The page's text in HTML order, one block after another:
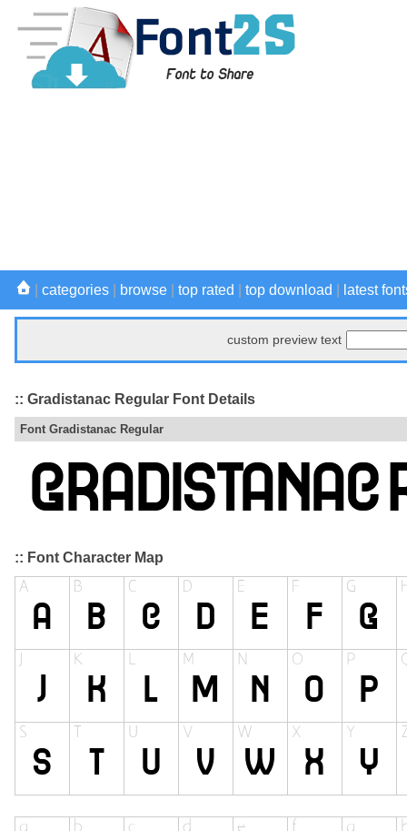
categories browse top rated top download latest
custom preview text
:: Gradistanac Regular Font Details
Font Gradistanac Regular
:: Font Character Map